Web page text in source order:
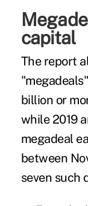
capital
The report
billion or
while 2019
megadeal
between
seven such